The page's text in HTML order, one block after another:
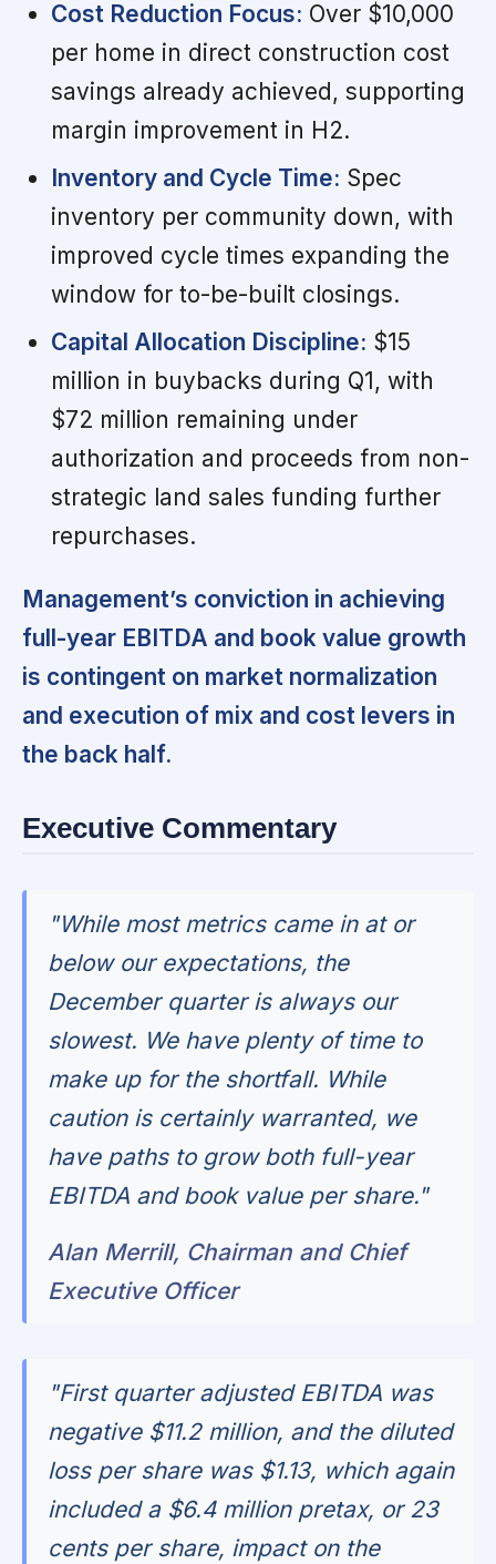
Cost Reduction Focus: Over $10,000
per home in direct construction cost
savings already achieved, supporting
margin improvement in H2.
Inventory and Cycle Time: Spec
inventory per community down, with
improved cycle times expanding the
window for to-be-built closings.
Capital Allocation Discipline: $15
million in buybacks during Q1, with
$72 million remaining under
authorization and proceeds from non-
strategic land sales funding further
repurchases.
Management’s conviction in achieving
full-year EBITDA and book value growth
is contingent on market normalization
and execution of mix and cost levers in
the back half.
Executive Commentary
"While most metrics came in at or
below our expectations, the
December quarter is always our
slowest. We have plenty of time to
make up for the shortfall. While
caution is certainly warranted, we
have paths to grow both full-year
EBITDA and book value per share."
Alan Merrill, Chairman and Chief
Executive Officer
"First quarter adjusted EBITDA was
negative $11.2 million, and the diluted
loss per share was $1.13, which again
included a $6.4 million pretax, or 23
cents per share, impact on the